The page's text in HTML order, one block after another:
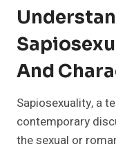
And
Sapiosexuality, a
contemporary
the sexual or